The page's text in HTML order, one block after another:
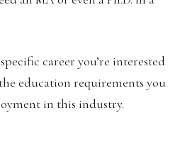
career you’re interested
education requirements you
in this industry.